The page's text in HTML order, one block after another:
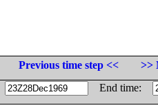
Previous time step <<
>>
End time: